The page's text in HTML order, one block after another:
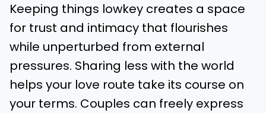
Keeping things lowkey creates a space
for trust and intimacy that flourishes
while unperturbed from external
pressures. Sharing less with the world
helps your love route take its course on
your terms. Couples can freely express